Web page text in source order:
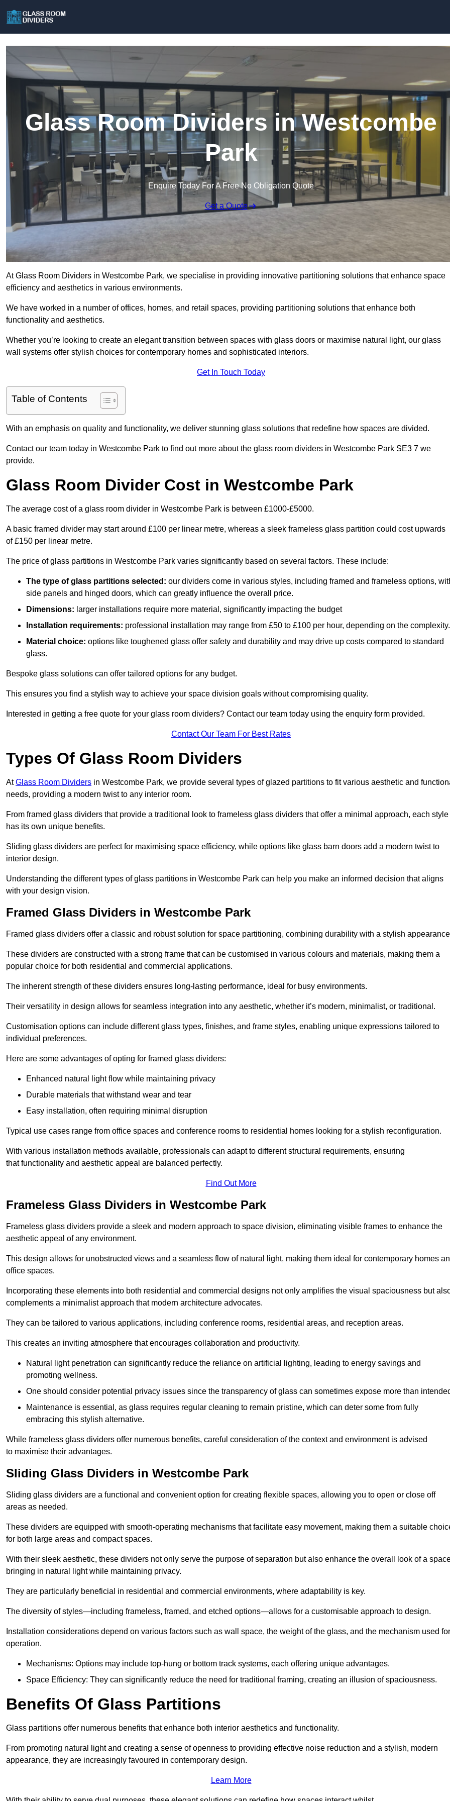
Glass Room Dividers in Westcombe
Park
Enquire Today For A Free No Obligation Quote
Get a Quote
At Glass Room Dividers in Westcombe Park, we specialise in providing innovative partitioning solutions that enhance space
efficiency and aesthetics in various environments.
We have worked in a number of offices, homes, and retail spaces, providing partitioning solutions that enhance both
functionality and aesthetics.
Whether you’re looking to create an elegant transition between spaces with glass doors or maximise natural light, our glass
wall systems offer stylish choices for contemporary homes and sophisticated interiors.
Get In Touch Today
Table of Contents
With an emphasis on quality and functionality, we deliver stunning glass solutions that redefine how spaces are divided.
Contact our team today in Westcombe Park to find out more about the glass room dividers in Westcombe Park SE3 7 we
provide.
Glass Room Divider Cost in Westcombe Park
The average cost of a glass room divider in Westcombe Park is between £1000-£5000.
A basic framed divider may start around £100 per linear metre, whereas a sleek frameless glass partition could cost upwards
of £150 per linear metre.
The price of glass partitions in Westcombe Park varies significantly based on several factors. These include:
The type of glass partitions selected: our dividers come in various styles, including framed and frameless options,
side panels and hinged doors, which can greatly influence the overall price.
Dimensions: larger installations require more material, significantly impacting the budget
Installation requirements: professional installation may range from £50 to £100 per hour, depending on the complexity.
Material choice: options like toughened glass offer safety and durability and may drive up costs compared to standard
glass.
Bespoke glass solutions can offer tailored options for any budget.
This ensures you find a stylish way to achieve your space division goals without compromising quality.
Interested in getting a free quote for your glass room dividers? Contact our team today using the enquiry form provided.
Contact Our Team For Best Rates
Types Of Glass Room Dividers
AtGlass Room Dividers in Westcombe Park, we provide several types of glazed partitions to fit various aesthetic and
needs, providing a modern twist to any interior room.
From framed glass dividers that provide a traditional look to frameless glass dividers that offer a minimal approach, each style
has its own unique benefits.
Sliding glass dividers are perfect for maximising space efficiency, while options like glass barn doors add a modern twist to
interior design.
Understanding the different types of glass partitions in Westcombe Park can help you make an informed decision that aligns
with your design vision.
Framed Glass Dividers in Westcombe Park
Framed glass dividers offer a classic and robust solution for space partitioning, combining durability with a stylish
These dividers are constructed with a strong frame that can be customised in various colours and materials, making them a
popular choice for both residential and commercial applications.
The inherent strength of these dividers ensures long-lasting performance, ideal for busy environments.
Their versatility in design allows for seamless integration into any aesthetic, whether it’s modern, minimalist, or traditional.
Customisation options can include different glass types, finishes, and frame styles, enabling unique expressions tailored to
individual preferences.
Here are some advantages of opting for framed glass dividers:
Enhanced natural light flow while maintaining privacy
Durable materials that withstand wear and tear
Easy installation, often requiring minimal disruption
Typical use cases range from office spaces and conference rooms to residential homes looking for a stylish reconfiguration.
With various installation methods available, professionals can adapt to different structural requirements, ensuring
that functionality and aesthetic appeal are balanced perfectly.
Find Out More
Frameless Glass Dividers in Westcombe Park
Frameless glass dividers provide a sleek and modern approach to space division, eliminating visible frames to enhance the
aesthetic appeal of any environment.
This design allows for unobstructed views and a seamless flow of natural light, making them ideal for contemporary homes
office spaces.
Incorporating these elements into both residential and commercial designs not only amplifies the visual spaciousness but
complements a minimalist approach that modern architecture advocates.
They can be tailored to various applications, including conference rooms, residential areas, and reception areas.
This creates an inviting atmosphere that encourages collaboration and productivity.
Natural light penetration can significantly reduce the reliance on artificial lighting, leading to energy savings and
promoting wellness.
One should consider potential privacy issues since the transparency of glass can sometimes expose more than
Maintenance is essential, as glass requires regular cleaning to remain pristine, which can deter some from fully
embracing this stylish alternative.
While frameless glass dividers offer numerous benefits, careful consideration of the context and environment is advised
to maximise their advantages.
Sliding Glass Dividers in Westcombe Park
Sliding glass dividers are a functional and convenient option for creating flexible spaces, allowing you to open or close off
areas as needed.
These dividers are equipped with smooth-operating mechanisms that facilitate easy movement, making them a suitable
for both large areas and compact spaces.
With their sleek aesthetic, these dividers not only serve the purpose of separation but also enhance the overall look of a
bringing in natural light while maintaining privacy.
They are particularly beneficial in residential and commercial environments, where adaptability is key.
The diversity of styles—including frameless, framed, and etched options—allows for a customisable approach to design.
Installation considerations depend on various factors such as wall space, the weight of the glass, and the mechanism used for
operation.
Mechanisms: Options may include top-hung or bottom track systems, each offering unique advantages.
Space Efficiency: They can significantly reduce the need for traditional framing, creating an illusion of spaciousness.
Benefits Of Glass Partitions
Glass partitions offer numerous benefits that enhance both interior aesthetics and functionality.
From promoting natural light and creating a sense of openness to providing effective noise reduction and a stylish, modern
appearance, they are increasingly favoured in contemporary design.
Learn More